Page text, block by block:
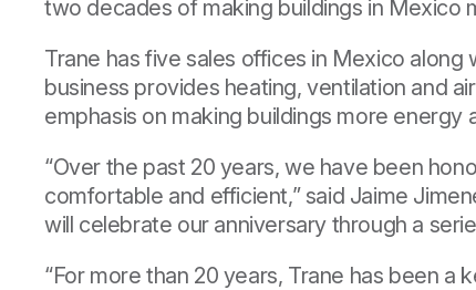
two decades of making buildings in Mexico
Trane has five sales offices in Mexico
business provides heating, ventilation and
emphasis on making buildings more energy
“Over the past 20 years, we have been
comfortable and efficient,” said Jaime
will celebrate our anniversary through a
“For more than 20 years, Trane has been